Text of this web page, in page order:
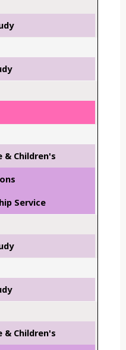
& Children's
Service
& Children's